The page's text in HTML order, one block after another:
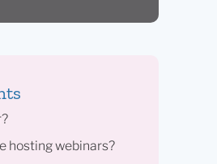
hosting webinars?